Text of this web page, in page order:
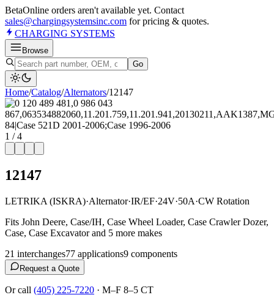
BetaOnline orders aren't available yet. Contact
sales@chargingsystemsinc.com for pricing & quotes.
CHARGING SYSTEMS
Browse
Go
Home/Catalog/Alternators/12147
1 /4
12147
LETRIKA (ISKRA)·Alternator·IR/EF·24V·50A·CW Rotation
Fits John Deere, Case/IH, Case Wheel Loader, Case Crawler Dozer,
Case, Case Excavator and 5 more makes
21 interchanges77 applications9 components
Request a Quote
Or call (405) 225-7220 · M–F 8–5 CT